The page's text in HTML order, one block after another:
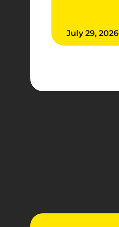
July 29, 2026